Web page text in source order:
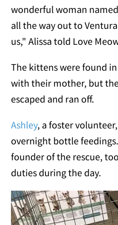
wonderful woman
all the way out to
us," Alissa told Love
The kittens were found
with their mother, but
escaped and ran off.
Ashley, a foster
overnight bottle
founder of the rescue,
duties during the day.